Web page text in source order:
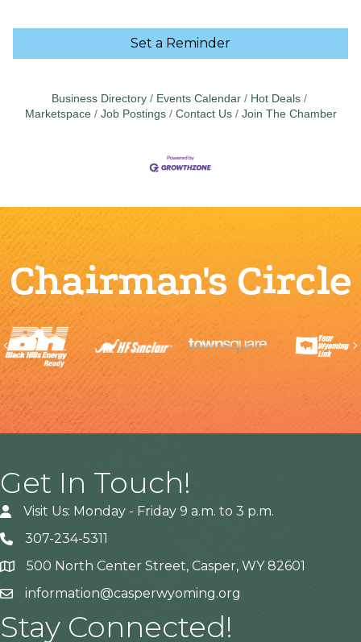
Set a Reminder
Business Directory Events Calendar
Hot Deals
Marketspace
Job Postings Contact Us Join The Chamber
Chairman's Circle
Previous
Get In Touch!
Visit Us: Monday - Friday 9 a.m. to 3 p.m.
307-234-5311
Address500 North Center Street, Casper, WY 82601
information@casperwyoming.org
Stay Connected!